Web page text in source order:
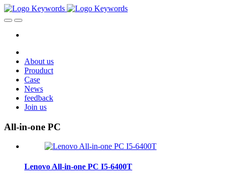
About us
Prouduct
Case
News
feedback
Join us
All-in-one PC
Lenovo All-in-one PC I5-6400T